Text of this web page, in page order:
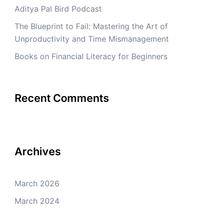
Aditya Pal Bird Podcast
The Blueprint to Fail: Mastering the Art of
Unproductivity and Time Mismanagement
Books on Financial Literacy for Beginners
Recent Comments
Archives
March 2026
March 2024